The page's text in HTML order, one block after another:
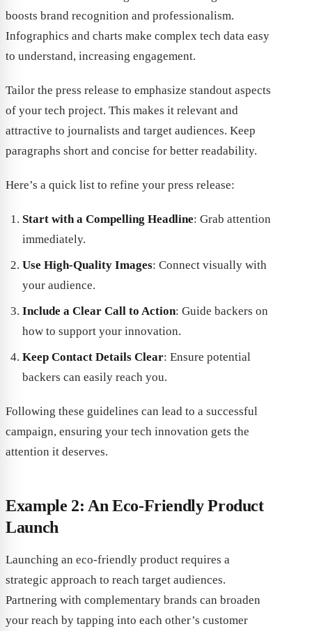
boosts brand recognition and professionalism.
Infographics and charts make complex tech data easy
to understand, increasing engagement.
Tailor the press release to emphasize standout aspects
of your tech project. This makes it relevant and
attractive to journalists and target audiences. Keep
paragraphs short and concise for better readability.
Here’s a quick list to refine your press release:
Start with a Compelling Headline: Grab attention
immediately.
Use High-Quality Images: Connect visually with
your audience.
Include a Clear Call to Action: Guide backers on
how to support your innovation.
Keep Contact Details Clear: Ensure potential
backers can easily reach you.
Following these guidelines can lead to a successful
campaign, ensuring your tech innovation gets the
attention it deserves.
Example 2: An Eco-Friendly Product
Launch
Launching an eco-friendly product requires a
strategic approach to reach target audiences.
Partnering with complementary brands can broaden
your reach by tapping into each other’s customer